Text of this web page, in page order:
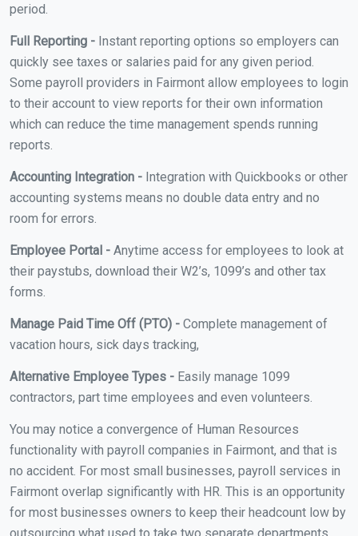
period.
Full Reporting - Instant reporting options so employers can
quickly see taxes or salaries paid for any given period.
Some payroll providers in Fairmont allow employees to login
to their account to view reports for their own information
which can reduce the time management spends running
reports.
Accounting Integration - Integration with Quickbooks or other
accounting systems means no double data entry and no
room for errors.
Employee Portal - Anytime access for employees to look at
their paystubs, download their W2’s, 1099’s and other tax
forms.
Manage Paid Time Off (PTO) - Complete management of
vacation hours, sick days tracking,
Alternative Employee Types - Easily manage 1099
contractors, part time employees and even volunteers.
You may notice a convergence of Human Resources
functionality with payroll companies in Fairmont, and that is
no accident. For most small businesses, payroll services in
Fairmont overlap significantly with HR. This is an opportunity
for most businesses owners to keep their headcount low by